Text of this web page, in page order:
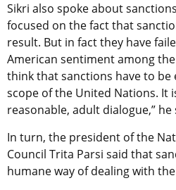
Sikri also spoke about
focused on the fact that
result. But in fact they have
American sentiment among
think that sanctions have to
scope of the United Nations. It
reasonable, adult dialogue,” he
In turn, the president of the
Council Trita Parsi said that
humane way of dealing with